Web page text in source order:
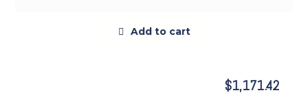
Add to cart
$1,171.42